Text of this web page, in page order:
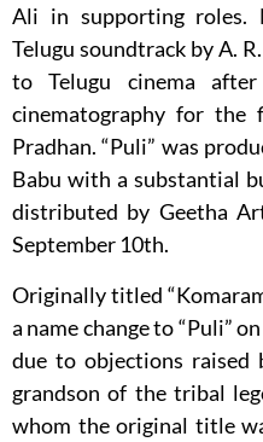
Ali in supporting roles.
Telugu soundtrack by A.
to Telugu cinema
cinematography for the
Pradhan. “Puli” was
Babu with a substantial
distributed by Geetha
September 10th.
Originally titled
a name change to “Puli”
due to objections raised
grandson of the tribal
whom the original title